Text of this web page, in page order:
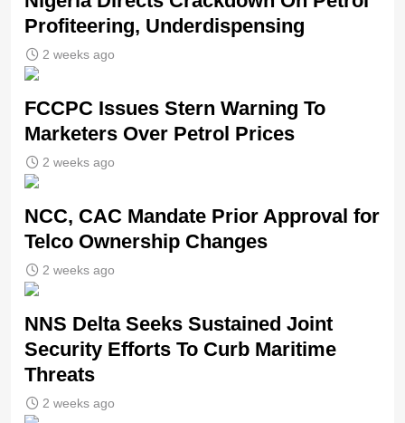
Profiteering, Underdispensing
2 weeks ago
FCCPC Issues Stern Warning To
Marketers Over Petrol Prices
2 weeks ago
NCC, CAC Mandate Prior Approval for
Telco Ownership Changes
2 weeks ago
NNS Delta Seeks Sustained Joint
Security Efforts To Curb Maritime
Threats
2 weeks ago